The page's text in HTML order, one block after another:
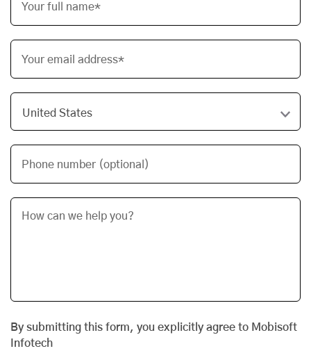
Your full name*
Your email address*
Phone number (optional)
By submitting this form, you explicitly agree to Mobisoft
Infotech